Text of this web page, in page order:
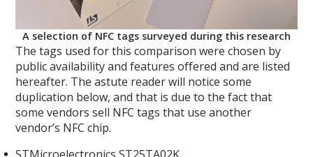
A selection of NFC tags surveyed during this research
The tags used for this comparison were chosen by
public availability and features offered and are listed
hereafter. The astute reader will notice some
duplication below, and that is due to the fact that
some vendors sell NFC tags that use another
vendor’s NFC chip.